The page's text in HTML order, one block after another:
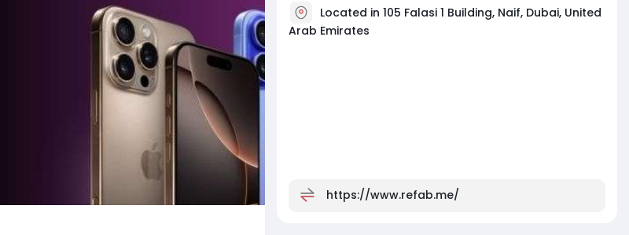
Located in 105 Falasi 1 Building, Naif, Dubai, United
Arab Emirates
https://www.refab.me/